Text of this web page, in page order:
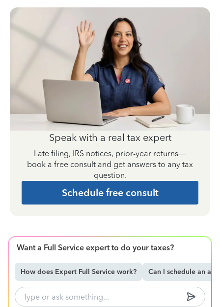
Speak with a real tax expert
Late filing, IRS notices, prior-year returns—
book a free consult and get answers to any tax
question.
Schedule free consult
Want a Full Service expert to do your taxes?
How does Expert Full Service work? Can I schedule an